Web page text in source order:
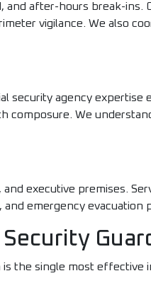
after-hours break-ins.
vigilance. We also
security agency expertise
composure. We
executive premises.
emergency evacuation
the single most effective